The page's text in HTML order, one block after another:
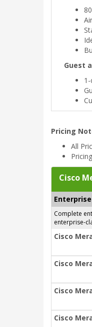
Guest
Pricing
All
Cisco
Complete
enterprise-
Cisco
Cisco
Cisco
Cisco